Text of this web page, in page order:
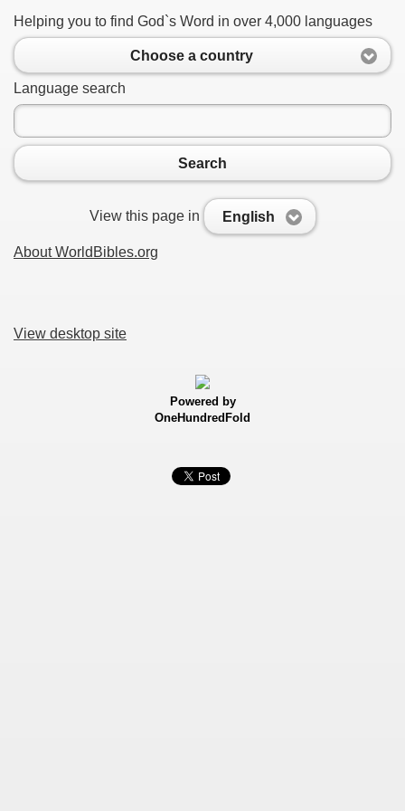
Helping you to find God`s Word in over 4,000 languages
Choose a country
Language search
Search
View this page in English
About WorldBibles.org
View desktop site
Powered by
OneHundredFold